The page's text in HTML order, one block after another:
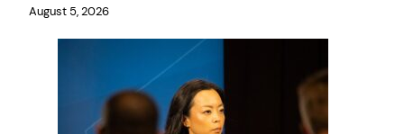
August 5, 2026